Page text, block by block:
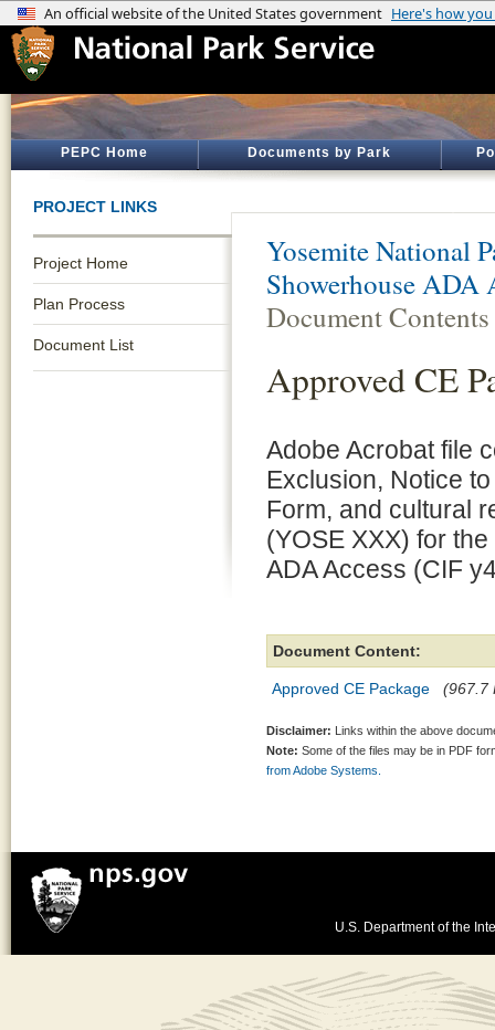
PEPC Home Documents by Park
PROJECT LINKS
Project Home
Plan Process
Document List
Yosemite National
Showerhouse ADA
Document Contents
Approved CE
Adobe Acrobat file
Exclusion, Notice
Form, and cultural
(YOSE XXX) for
ADA Access (CIF
Document Content:
Approved CE Package (967.7
Disclaimer: Links within the above
Note: Some of the files may be in PDF
from Adobe Systems.
U.S. Department of the